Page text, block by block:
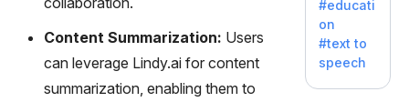
Content Summarization: Users
can leverage Lindy.ai for content
summarization, enabling them to
voiceove
rs in 20+
language
s and
voice
#educati
on
#text to
speech